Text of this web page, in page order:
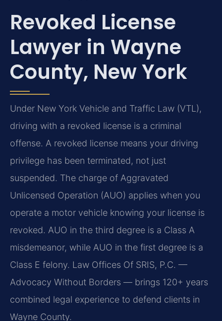
Revoked License
Lawyer in Wayne
County, New York
Under New York Vehicle and Traffic Law (VTL),
driving with a revoked license is a criminal
offense. A revoked license means your driving
privilege has been terminated, not just
suspended. The charge of Aggravated
Unlicensed Operation (AUO) applies when you
operate a motor vehicle knowing your license is
revoked. AUO in the third degree is a Class A
misdemeanor, while AUO in the first degree is a
Class E felony. Law Offices Of SRIS, P.C. —
Advocacy Without Borders — brings 120+ years
combined legal experience to defend clients in
Wayne County.